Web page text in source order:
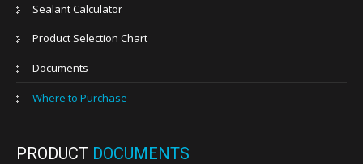
Sealant Calculator
Product Selection Chart
Documents
Where to Purchase
PRODUCT DOCUMENTS